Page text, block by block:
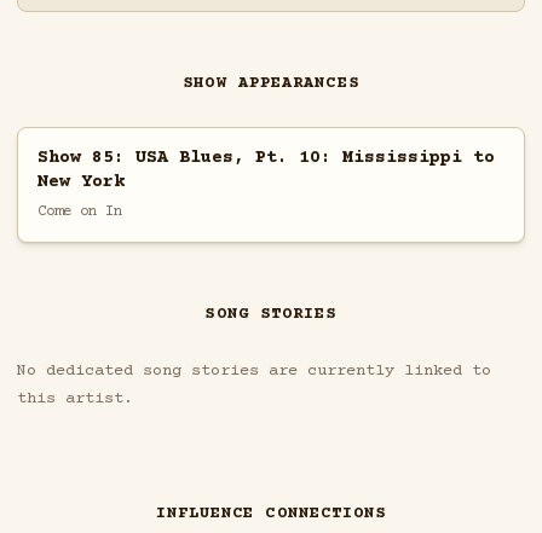
SHOW APPEARANCES
Show 85: USA Blues, Pt. 10: Mississippi to
New York
Come on In
SONG STORIES
No dedicated song stories are currently linked to
this artist.
INFLUENCE CONNECTIONS